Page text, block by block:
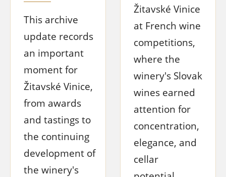
This archive
update records
an important
moment for
Žitavské Vinice,
from awards
and tastings to
the continuing
development of
the winery's
Žitavské Vinice
at French wine
competitions,
where the
winery's Slovak
wines earned
attention for
concentration,
elegance, and
cellar